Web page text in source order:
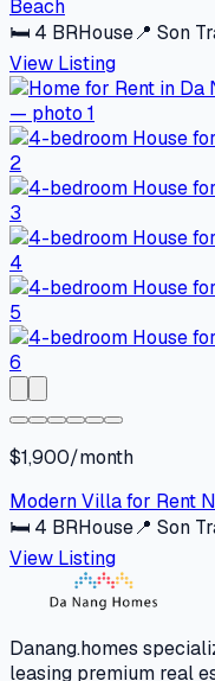
Beach
🛏 4 BRHouse📍 Son
View Listing
$1,900/month
Modern Villa for Rent
🛏 4 BRHouse📍 Son
View Listing
Danang.homes
leasing premium real